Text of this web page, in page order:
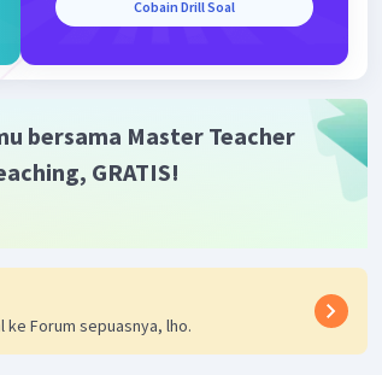
was both informative and
all exhausted but happy. We boarded
a day to remember, filled with
Cobain Drill Soal
bersama Master Teacher
GRATIS!
ke Forum sepuasnya, lho.